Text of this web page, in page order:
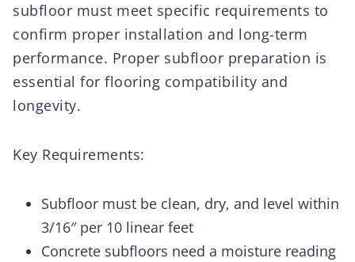
subfloor must meet specific requirements to
confirm proper installation and long-term
performance. Proper subfloor preparation is
essential for flooring compatibility and
longevity.
Key Requirements:
Subfloor must be clean, dry, and level within
3/16″ per 10 linear feet
Concrete subfloors need a moisture reading